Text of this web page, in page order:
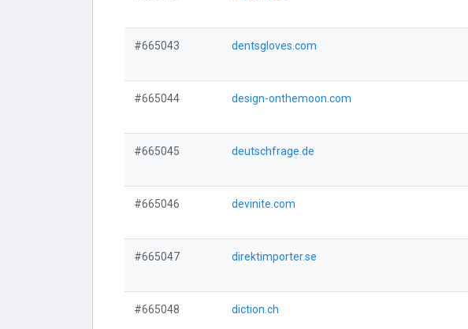
#665043 dentsgloves.com
#665044 design-onthemoon.com
#665045 deutschfrage.de
#665046 devinite.com
#665047 direktimporter.se
#665048 diction.ch